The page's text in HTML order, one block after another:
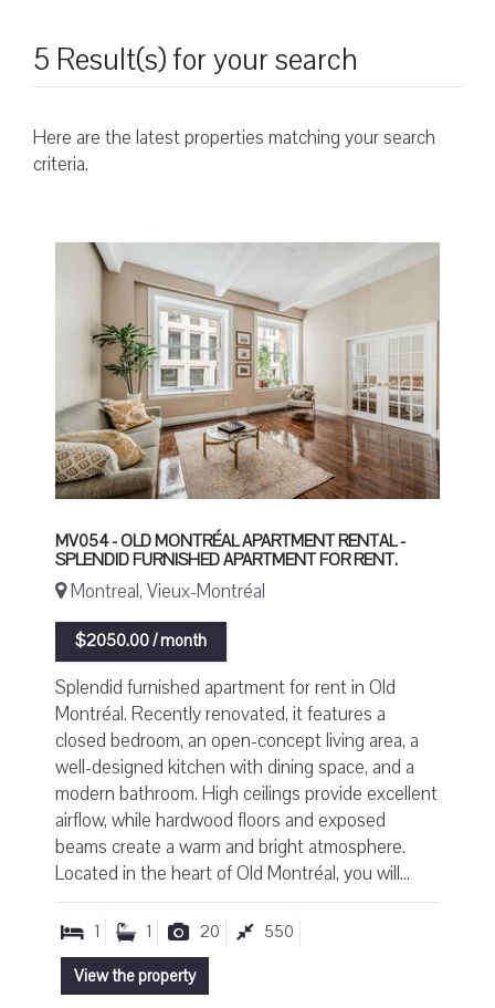
5 Result(s) for your search
Here are the latest properties matching your search
criteria.
MV054 - OLD MONTRÉAL APARTMENT RENTAL -
SPLENDID FURNISHED APARTMENT FOR RENT.
Montreal, Vieux-Montréal
$2050.00 / month
Splendid furnished apartment for rent in Old
Montréal. Recently renovated, it features a
closed bedroom, an open-concept living area, a
well-designed kitchen with dining space, and a
modern bathroom. High ceilings provide excellent
airflow, while hardwood floors and exposed
beams create a warm and bright atmosphere.
Located in the heart of Old Montréal, you will...
1 1 20
550
View the property